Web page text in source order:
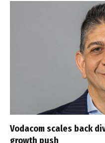
Vodacom scales back
growth push